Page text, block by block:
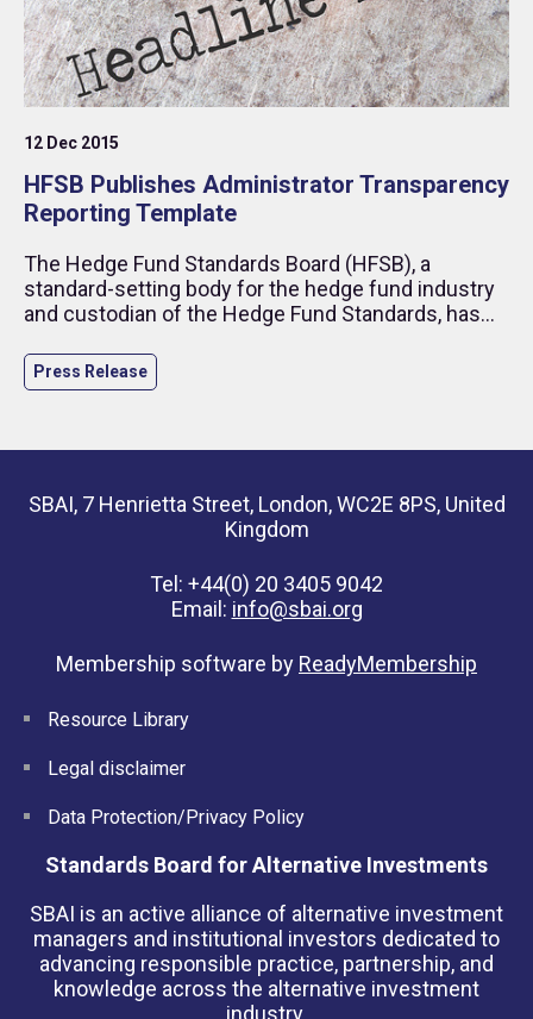
12 Dec 2015
HFSB Publishes Administrator Transparency
Reporting Template
The Hedge Fund Standards Board (HFSB), a
standard-setting body for the hedge fund industry
and custodian of the Hedge Fund Standards, has
(ATR) template as part of its Toolbox.
Press Release
SBAI, 7 Henrietta Street, London, WC2E 8PS, United
Kingdom
Tel: +44(0) 20 3405 9042
Email: info@sbai.org
Membership software by ReadyMembership
Resource Library
Legal disclaimer
Data Protection/Privacy Policy
Standards Board for Alternative Investments
SBAI is an active alliance of alternative investment
managers and institutional investors dedicated to
advancing responsible practice, partnership, and
knowledge across the alternative investment
industry.